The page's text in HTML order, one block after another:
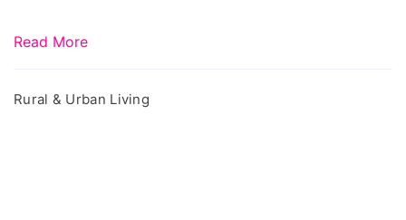
Read More
Rural & Urban Living